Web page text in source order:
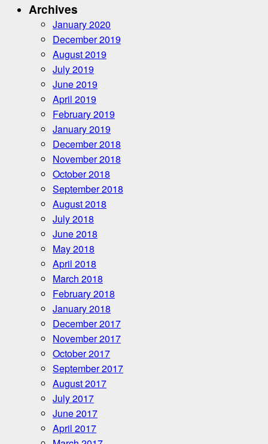
Archives
January 2020
December 2019
August 2019
July 2019
June 2019
April 2019
February 2019
January 2019
December 2018
November 2018
October 2018
September 2018
August 2018
July 2018
June 2018
May 2018
April 2018
March 2018
February 2018
January 2018
December 2017
November 2017
October 2017
September 2017
August 2017
July 2017
June 2017
April 2017